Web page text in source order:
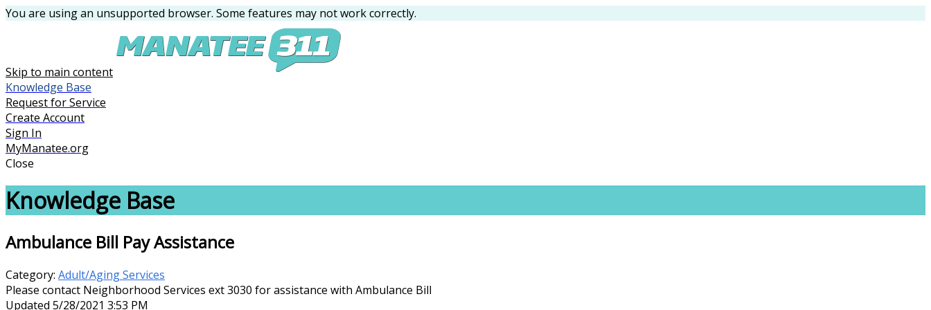
You are using an unsupported browser. Some features may not work correctly.
Skip to main content
Knowledge Base
Request for Service
Create Account
Sign In
MyManatee.org
Close
Knowledge Base
Ambulance Bill Pay Assistance
Category: Adult/Aging Services
Please contact Neighborhood Services ext 3030 for assistance with Ambulance Bill
Updated 5/28/2021 3:53 PM